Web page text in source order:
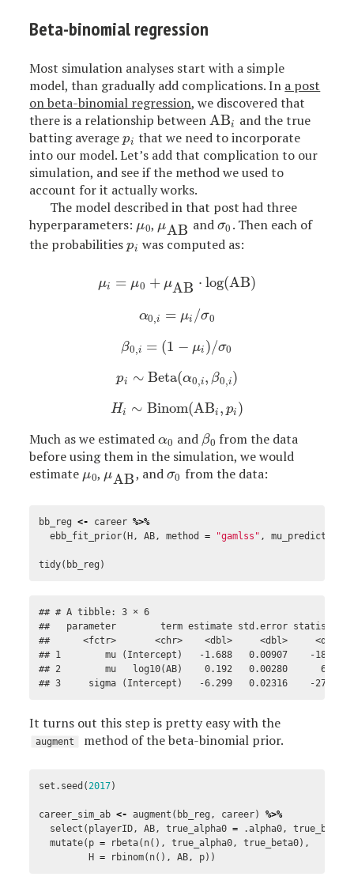
Beta-binomial regression
Most simulation analyses start with a simple
model, than gradually add complications. In a post
on beta-binomial regression, we discovered that
there is a relationship betweenABi
ABi
and the true
batting averagepi
pi that we need to incorporate
into our model. Let’s add that complication to our
simulation, and see if the method we used to
account for it actually works.
The model described in that post had three
hyperparameters: μ0
μ0, μAB
μAB and σ0
σ0. Then each of
the probabilitiespi
pi was computed as:
μi = μ0 + μAB ⋅ log(AB)
μ i=μ 0+ μAB⋅log(AB)
α0,i = μi /σ0
α 0 i=μi/σ0
β0,i = (1 − μi )/σ0
β 0,i =(1 −μ i)/σ0
pi ∼ Beta(α0,i, β0,i)
pi∼ Beta(α0,i ,β 0,i)
Hi ∼ Binom(ABi , pi )
Hi∼Binom(ABi,pi)
Much as we estimatedα0
α0 and β0
β0 from the data
before using them in the simulation, we would
estimate μ0
μ0, μAB
μAB , and σ0
σ0 from the data:
bb_reg <- career %>%
ebb_fit_prior(H , AB , method = "gamlss" , mu_predictors
tidy( bb_reg )
## # A tibble: 3 × 6
##   parameter        term estimate std.error statistic
##      <fctr>       <chr>    <dbl>     <dbl>     <dbl>
## 1        mu (Intercept)   -1.688   0.00907    -
## 2        mu   log10(AB)    0.192   0.00280
## 3     sigma (Intercept)   -6.299   0.02316    -
It turns out this step is pretty easy with the
augment method of the beta-binomial prior.
set.seed ( 2017)
career_sim_ab <- augment ( bb_reg , career)
%>%
select ( playerID , AB , true_alpha0 = .alpha0 ,
true_beta0
mutate( p = rbeta( n(), true_alpha0 , true_beta0),
H = rbinom( n(), AB , p))